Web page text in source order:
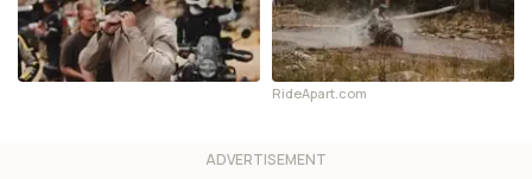
RideApart.com